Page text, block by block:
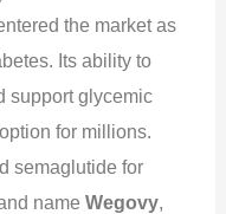
the market as
Its ability to
support glycemic
for millions.
semaglutide for
name Wegovy,